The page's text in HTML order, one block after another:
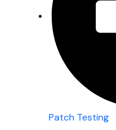
Patch Testing